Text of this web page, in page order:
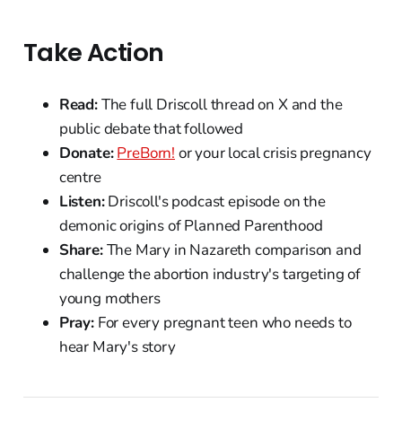
Take Action
Read:The full Driscoll thread on X and the
public debate that followed
Donate:PreBorn! or your local crisis pregnancy
centre
Listen:Driscoll's podcast episode on the
demonic origins of Planned Parenthood
Share:The Mary in Nazareth comparison and
challenge the abortion industry's targeting of
young mothers
Pray:For every pregnant teen who needs to
hear Mary's story